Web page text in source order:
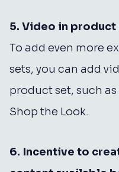
5. Video in product
To add even more
sets, you can add
product set, such
Shop the Look.
6. Incentive to